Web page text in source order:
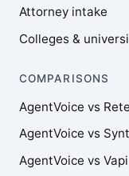
Attorney intake
Colleges &
COMPARISONS
AgentVoice vs
AgentVoice vs
AgentVoice vs Vapi